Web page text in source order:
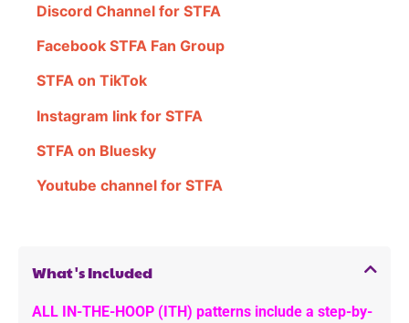
Discord Channel for STFA
Facebook STFA Fan Group
STFA on TikTok
Instagram link for STFA
STFA on Bluesky
Youtube channel for STFA
What's Included
ALL IN-THE-HOOP (ITH) patterns include a step-by-